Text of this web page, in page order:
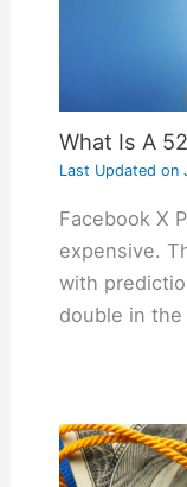
What Is A
Last Updated on
Facebook X
expensive.
with
double in